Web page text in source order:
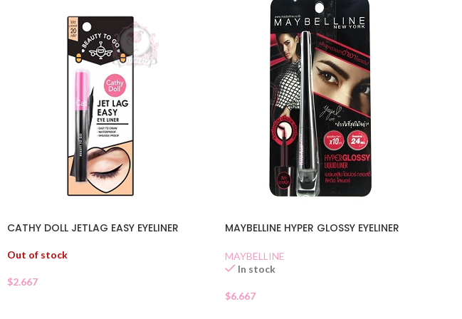
CATHY DOLL JETLAG EASY EYELINER
Out of stock
$2.667
MAYBELLINE HYPER GLOSSY EYELINER
MAYBELLINE
In stock
$6.667